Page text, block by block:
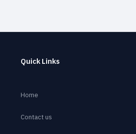
Quick Links
Home
Contact us